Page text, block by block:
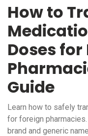
How to
Doses for
Guide
Learn how to safely
for foreign
brand and generic